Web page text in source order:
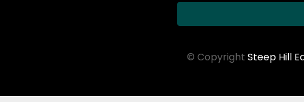
© Copyright Steep Hill